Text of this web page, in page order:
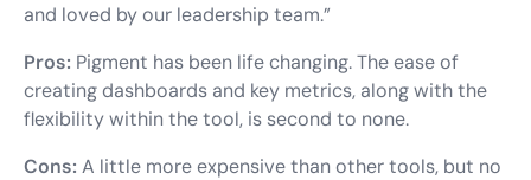
and loved by our leadership team.”
Pros: Pigment has been life changing. The ease of
creating dashboards and key metrics, along with the
flexibility within the tool, is second to none.
Cons: A little more expensive than other tools, but no